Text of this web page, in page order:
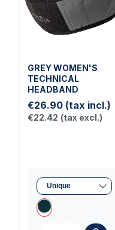
GREY WOMEN'S
TECHNICAL
HEADBAND
€26.90 (tax incl.)
€22.42 (tax excl.)